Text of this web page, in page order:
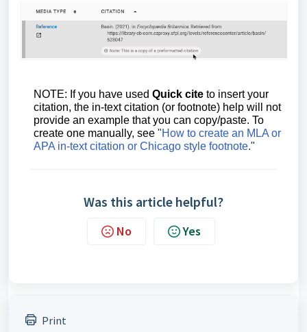
NOTE: If you have used Quick cite to insert your
citation, the in-text citation (or footnote) help will not
provide an example that you can copy/paste. To
create one manually, see "How to create an MLA or
APA in-text citation or Chicago style footnote."
Was this article helpful?
No Yes
Print